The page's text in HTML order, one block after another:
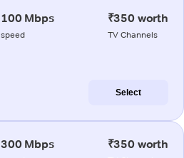
100 Mbps
speed
₹350 worth
TV Channels
Select
300 Mbps ₹350 worth